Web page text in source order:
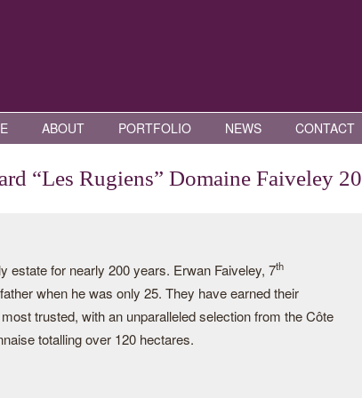
ABOUT PORTFOLIO NEWS CONTACT
“Les Rugiens” Domaine Faiveley
estate for nearly 200 years. Erwan Faiveley, 7th
when he was only 25. They have earned their
trusted, with an unparalleled selection from the Côte
totalling over 120 hectares.